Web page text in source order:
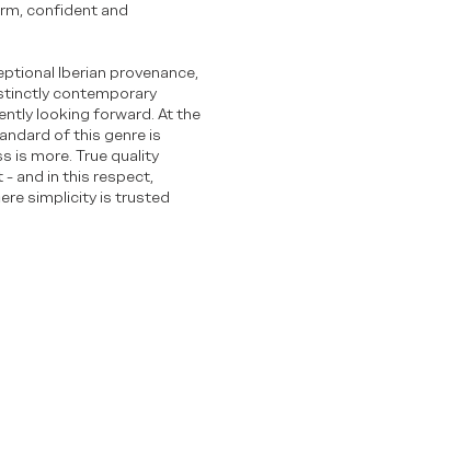
confident and
Iberian provenance,
contemporary
looking forward. At the
of this genre is
is more. True quality
and in this respect,
simplicity is trusted